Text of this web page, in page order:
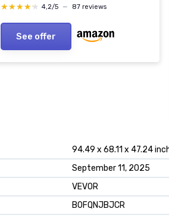
with Lights Collapsible and
w/Basket and Extended
Battery Red
★★★★★
★★★★★ 4,2/5 — 87 reviews
See offer
94.49 x 68.11 x 47.24
September 11, 2025
VEVOR
B0FQNJBJCR